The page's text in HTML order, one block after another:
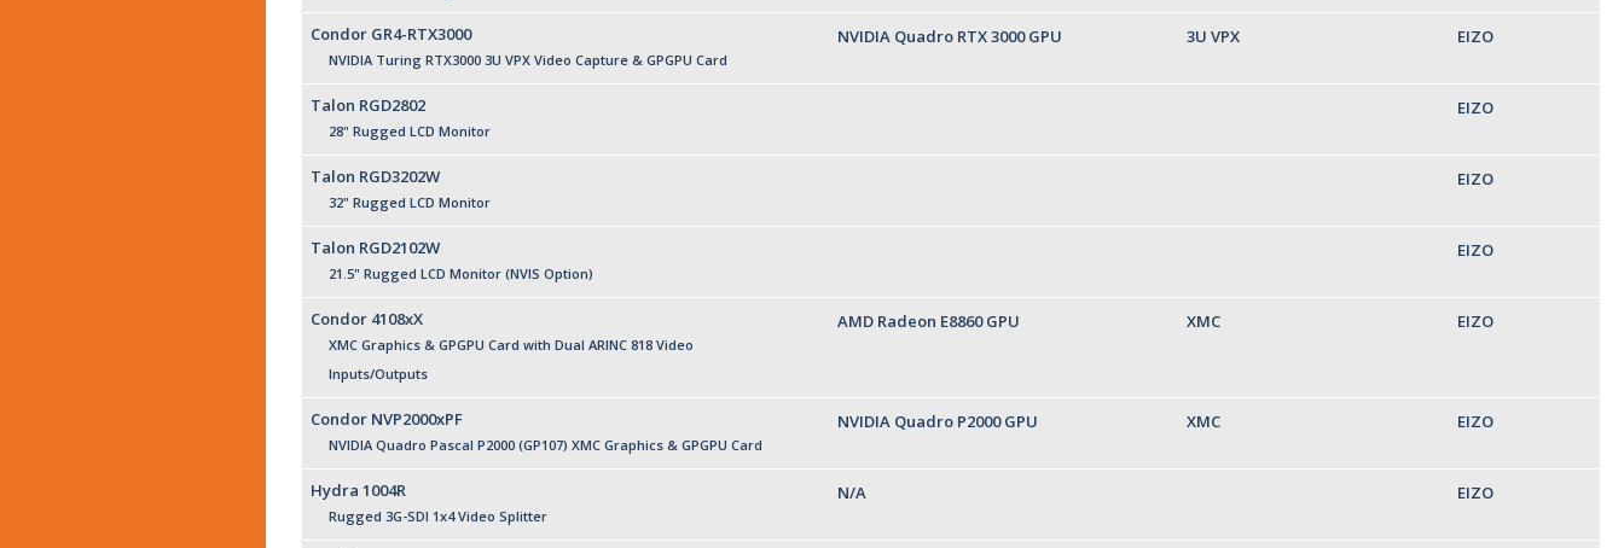
Condor GR4-RTX3000
NVIDIA Turing RTX3000 3U VPX Video Capture & GPGPU Card
NVIDIA Quadro RTX 3000 GPU 3U VPX EIZO
Talon RGD2802
28" Rugged LCD Monitor
EIZO
Talon RGD3202W
32" Rugged LCD Monitor
EIZO
Talon RGD2102W
21.5" Rugged LCD Monitor (NVIS Option)
EIZO
Condor 4108xX
XMC Graphics & GPGPU Card with Dual ARINC 818 Video
Inputs/Outputs
AMD Radeon E8860 GPU XMC EIZO
Condor NVP2000xPF
NVIDIA Quadro Pascal P2000 (GP107) XMC Graphics & GPGPU Card
NVIDIA Quadro P2000 GPU XMC EIZO
Hydra 1004R
Rugged 3G-SDI 1x4 Video Splitter
N/A EIZO